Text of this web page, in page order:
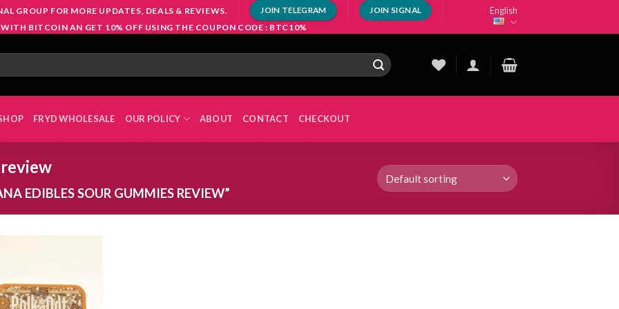
GROUP FOR MORE UPDATES, DEALS & REVIEWS. JOIN TELEGRAM JOIN SIGNAL
WITH BITCOIN AN GET 10% OFF USING THE COUPON CODE : BTC10%
English
FRYD WHOLESALE OUR POLICY ABOUT CONTACT CHECKOUT
EDIBLES SOUR GUMMIES REVIEW”
Add to
wishlist